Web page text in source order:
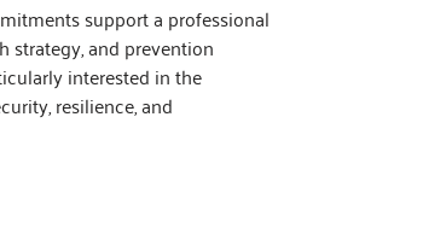
support a professional
and prevention
interested in the
resilience, and